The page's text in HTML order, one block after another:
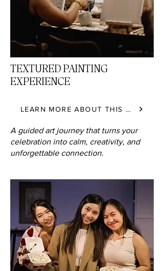
TEXTURED PAINTING
EXPERIENCE
LEARN MORE ABOUT THIS CLASS
A guided art journey that turns your
celebration into calm, creativity, and
unforgettable connection.